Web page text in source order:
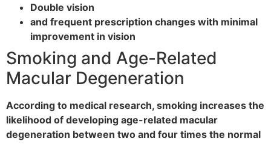
Double vision
and frequent prescription changes with minimal
improvement in vision
Smoking and Age-Related
Macular Degeneration
According to medical research, smoking increases the
likelihood of developing age-related macular
degeneration between two and four times the normal